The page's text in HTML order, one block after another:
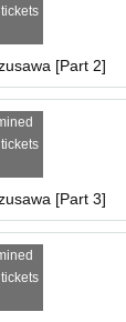
9:30/Stage 10:00
・Photoshoot
group photo shoot
change
・Special event
・Costume change
・Filming
・Special event
[Part 2]
[Part 3]